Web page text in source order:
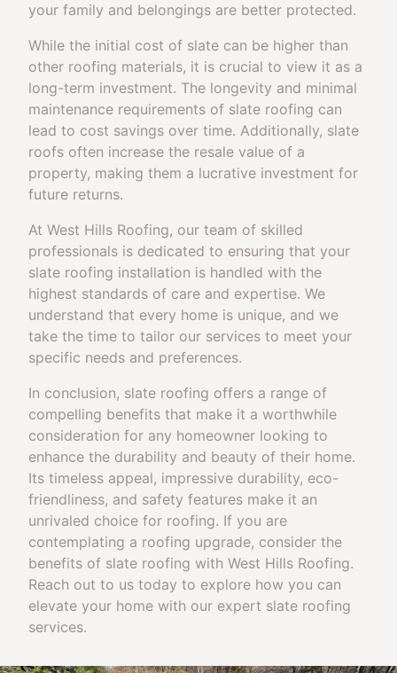
your family and belongings are better protected.
While the initial cost of slate can be higher than
other roofing materials, it is crucial to view it as a
long-term investment. The longevity and minimal
maintenance requirements of slate roofing can
lead to cost savings over time. Additionally, slate
roofs often increase the resale value of a
property, making them a lucrative investment for
future returns.
At West Hills Roofing, our team of skilled
professionals is dedicated to ensuring that your
slate roofing installation is handled with the
highest standards of care and expertise. We
understand that every home is unique, and we
take the time to tailor our services to meet your
specific needs and preferences.
In conclusion, slate roofing offers a range of
compelling benefits that make it a worthwhile
consideration for any homeowner looking to
enhance the durability and beauty of their home.
Its timeless appeal, impressive durability, eco-
friendliness, and safety features make it an
unrivaled choice for roofing. If you are
contemplating a roofing upgrade, consider the
benefits of slate roofing with West Hills Roofing.
Reach out to us today to explore how you can
elevate your home with our expert slate roofing
services.